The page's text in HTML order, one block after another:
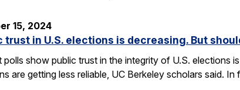
15, 2024
trust in U.S. elections is decreasing. But
polls show public trust in the integrity of U.S. elections
are getting less reliable, UC Berkeley scholars said.